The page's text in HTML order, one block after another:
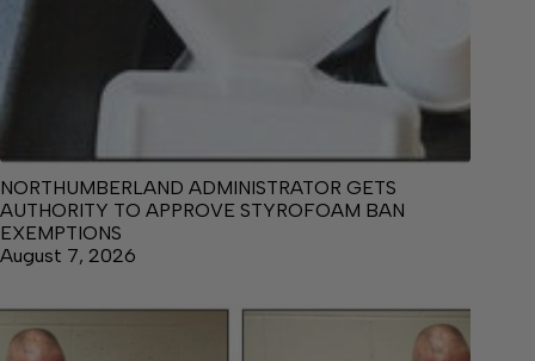
NORTHUMBERLAND ADMINISTRATOR GETS
AUTHORITY TO APPROVE STYROFOAM BAN
EXEMPTIONS
August 7, 2026